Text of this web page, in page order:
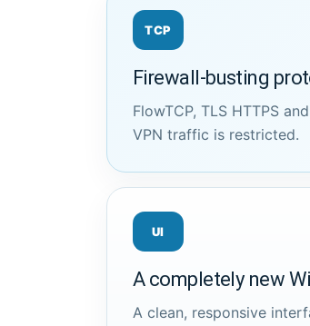
TCP
Firewall-busting
FlowTCP, TLS HTTPS
VPN traffic is restricted.
UI
A completely new
A clean, responsive